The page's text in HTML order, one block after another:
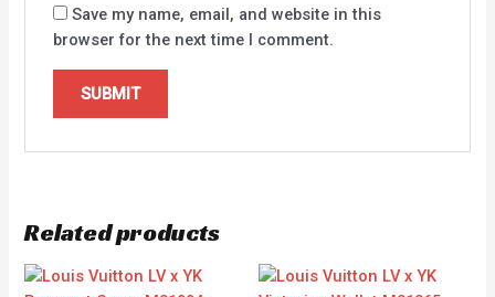
Save my name, email, and website in this
browser for the next time I comment.
Related products